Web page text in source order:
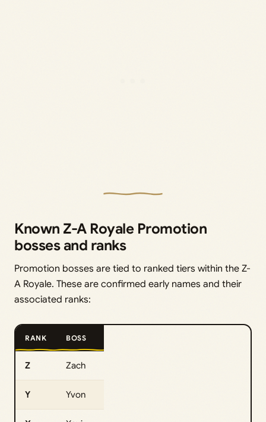
Known Z-A Royale Promotion
bosses and ranks
Promotion bosses are tied to ranked tiers within the Z-
A Royale. These are confirmed early names and their
associated ranks:
RANK BOSS
Z Zach
Y Yvon